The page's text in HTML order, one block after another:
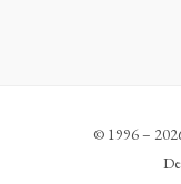
© 1996 –